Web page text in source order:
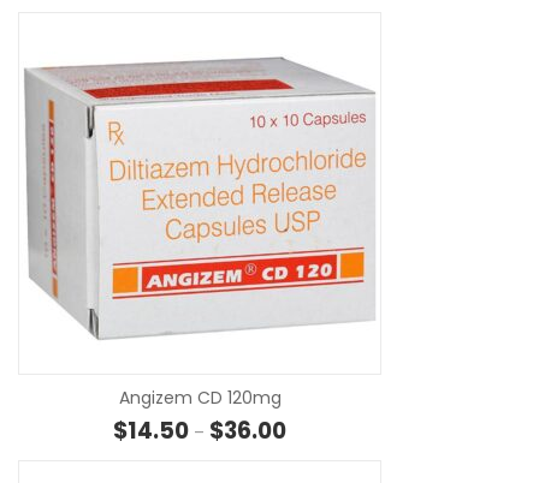
Angizem CD 120mg
$14.50 – $36.00Price range: $14.50 through